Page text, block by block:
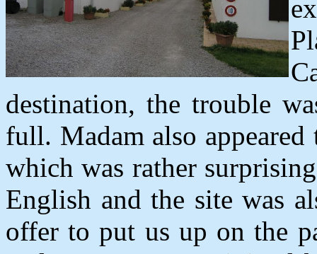
destination, the trouble
full. Madam also
which was rather
English and the site was
offer to put us up on the